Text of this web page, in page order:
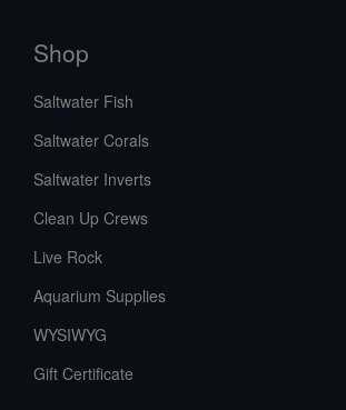
Shop
Saltwater Fish
Saltwater Corals
Saltwater Inverts
Clean Up Crews
Live Rock
Aquarium Supplies
WYSIWYG
Gift Certificate